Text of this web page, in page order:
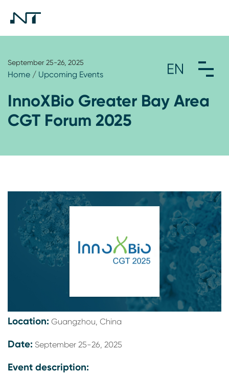
September 25-26, 2025
Home / Upcoming Events
InnoXBio Greater Bay Area
CGT Forum 2025
Location: Guangzhou, China
Date: September 25-26, 2025
Event description: